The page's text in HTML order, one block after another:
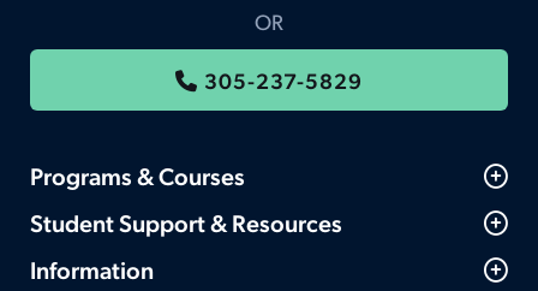
OR
305-237-5829
Programs & Courses
Student Support & Resources
Information